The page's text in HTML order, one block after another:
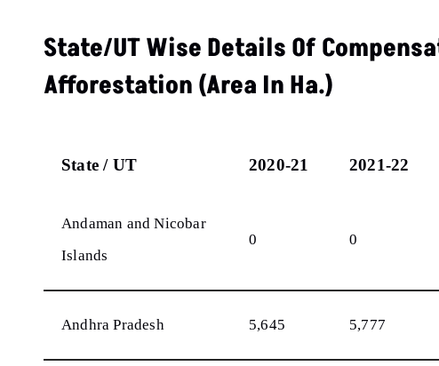
State/UT Wise Details Of
Afforestation (Area In Ha.)
State / UT 2020-21 2021-22
Andaman and Nicobar
Islands
0 0
Andhra Pradesh 5,645 5,777